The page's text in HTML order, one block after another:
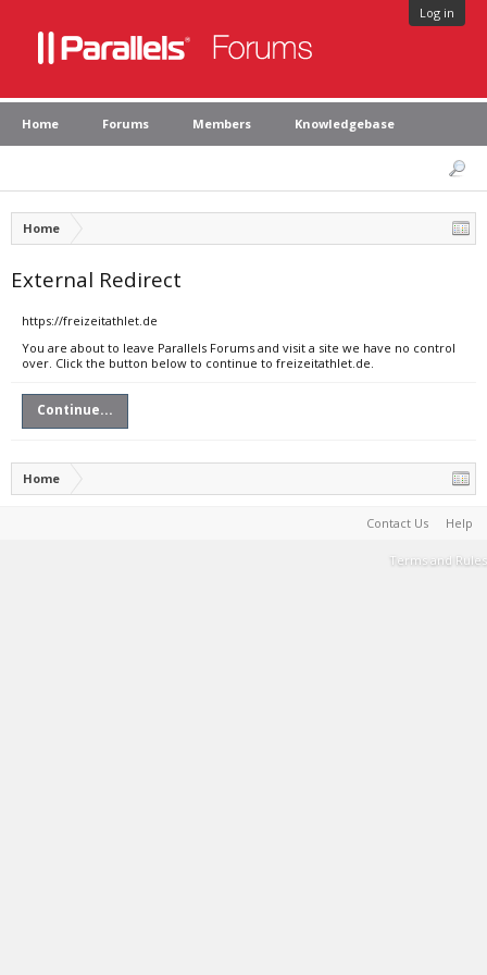
Log in
Home Forums Members Knowledgebase
Home
External Redirect
https://freizeitathlet.de
You are about to leave Parallels Forums and visit a site we have no control
over. Click the button below to continue to freizeitathlet.de.
Continue...
Home
Contact Us Help
Terms and Rules